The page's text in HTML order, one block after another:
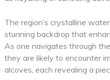
The region’s crystalline
stunning backdrop that
As one navigates through
they are likely to encounter
alcoves, each revealing a